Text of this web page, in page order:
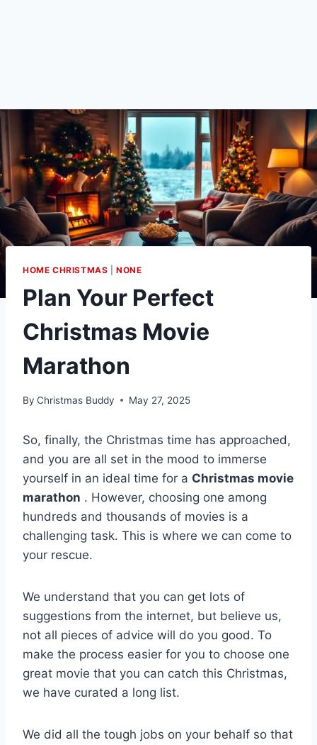
HOME CHRISTMAS |NONE
Plan Your Perfect
Christmas Movie
Marathon
By Christmas Buddy May 27, 2025
So, finally, the Christmas time has approached,
and you are all set in the mood to immerse
yourself in an ideal time for a Christmas movie
marathon . However, choosing one among
hundreds and thousands of movies is a
challenging task. This is where we can come to
your rescue.
We understand that you can get lots of
suggestions from the internet, but believe us,
not all pieces of advice will do you good. To
make the process easier for you to choose one
great movie that you can catch this Christmas,
we have curated a long list.
We did all the tough jobs on your behalf so that